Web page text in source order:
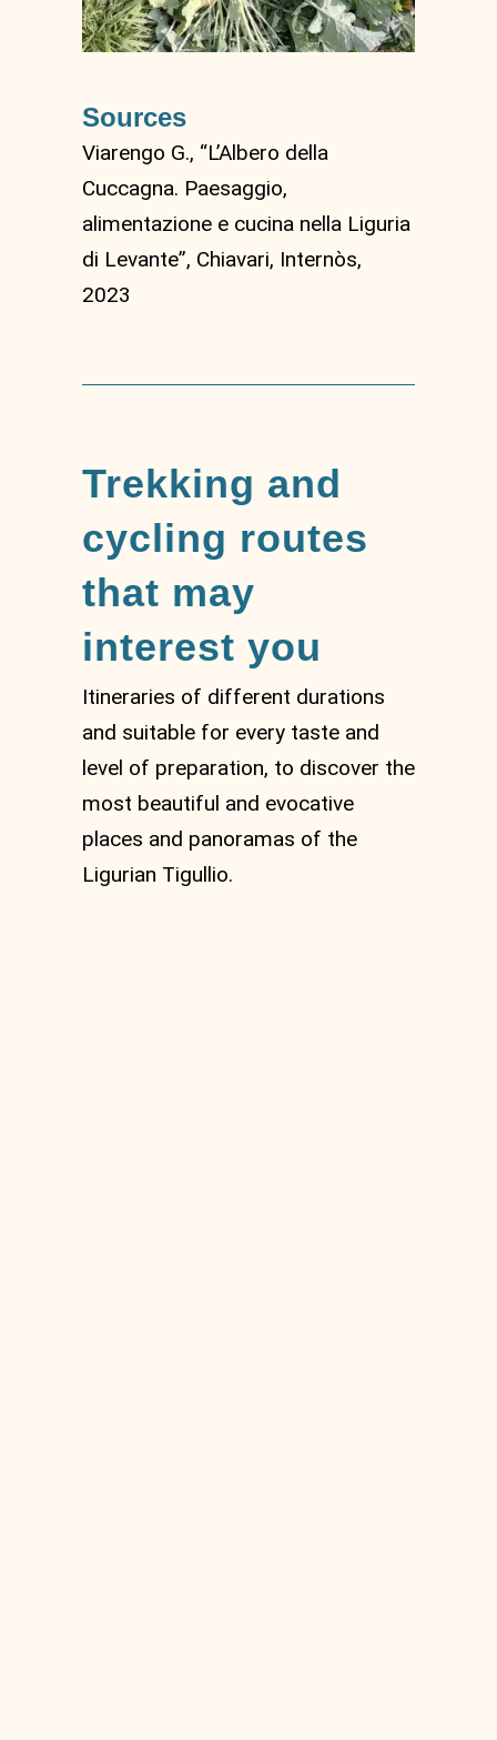
Sources
Viarengo G., “L’Albero della
Cuccagna. Paesaggio,
alimentazione e cucina nella Liguria
di Levante”, Chiavari, Internòs,
2023
Trekking and
cycling routes
that may
interest you
Itineraries of different durations
and suitable for every taste and
level of preparation, to discover the
most beautiful and evocative
places and panoramas of the
Ligurian Tigullio.